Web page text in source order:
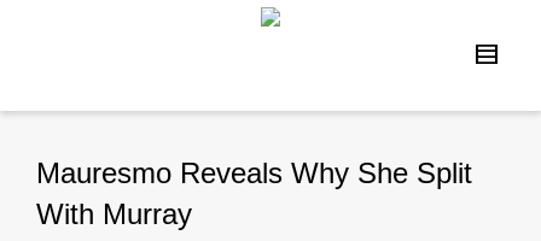
Mauresmo Reveals Why She Split
With Murray